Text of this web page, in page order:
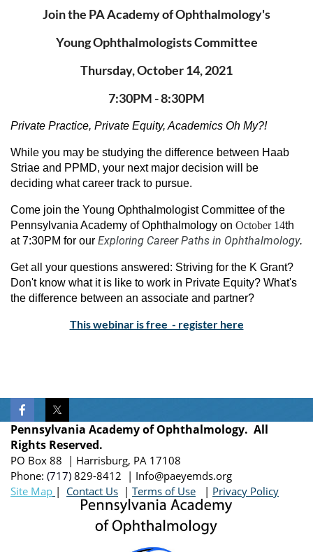
Join the PA Academy of Ophthalmology's
Young Ophthalmologists Committee
Thursday, October 14, 2021
7:30PM - 8:30PM
Private Practice, Private Equity, Academics Oh My?!
While you may be studying the difference between Haab
Striae and PPMD, your next major decision will be
deciding what career track to pursue.
Come join the Young Ophthalmologist Committee of the
Pennsylvania Academy of Ophthalmology on October 14th
at 7:30PM for our Exploring Career Paths in Ophthalmology.
Get all your questions answered: Striving for the K Grant?
Don't know what it is like to work in Private Equity? What's
the difference between an associate and partner?
This webinar is free - register here
Pennsylvania Academy of Ophthalmology. All
Rights Reserved.
PO Box 88 | Harrisburg, PA 17108
Phone: (717) 829-8412 | Info@paeyemds.org
Site Map | Contact Us | Terms of Use | Privacy Policy